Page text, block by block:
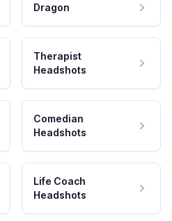
Dragon
Therapist
Headshots
Comedian
Headshots
Life Coach
Headshots